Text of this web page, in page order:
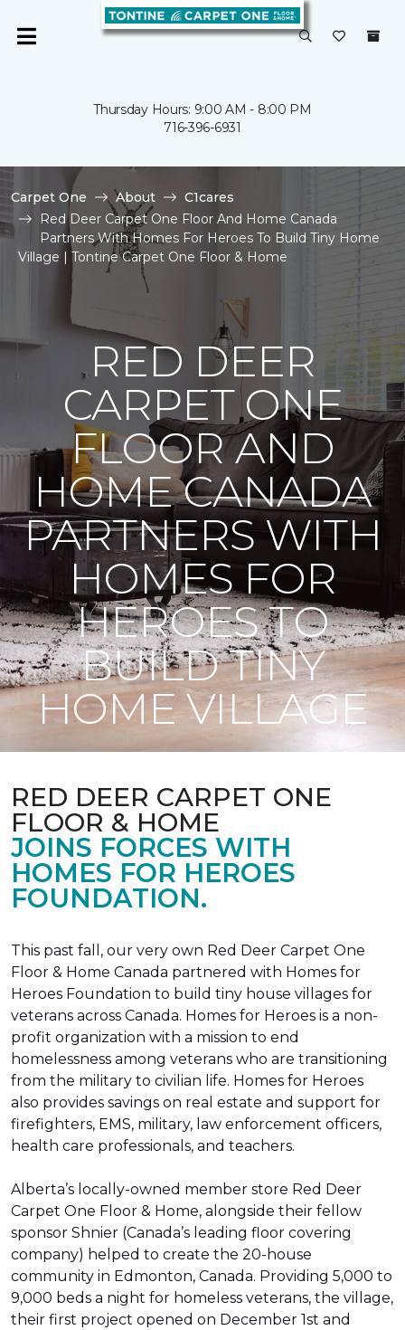
Thursday Hours: 9:00 AM - 8:00 PM
716-396-6931
Carpet One About
C1cares
Red Deer Carpet One Floor And Home Canada
Partners With Homes For Heroes To Build Tiny Home
Village | Tontine Carpet One Floor & Home
RED DEER
CARPET ONE
FLOOR AND
HOME CANADA
PARTNERS WITH
HOMES FOR
HEROES TO
BUILD TINY
HOME VILLAGE
RED DEER CARPET ONE
FLOOR & HOME
JOINS FORCES WITH
HOMES FOR HEROES
FOUNDATION.
This past fall, our very own Red Deer Carpet One
Floor & Home Canada partnered with Homes for
Heroes Foundation to build tiny house villages for
veterans across Canada. Homes for Heroes is a non-
profit organization with a mission to end
homelessness among veterans who are transitioning
from the military to civilian life. Homes for Heroes
also provides savings on real estate and support for
firefighters, EMS, military, law enforcement officers,
health care professionals, and teachers.
Alberta’s locally-owned member store Red Deer
Carpet One Floor & Home, alongside their fellow
sponsor Shnier (Canada’s leading floor covering
company) helped to create the 20-house
community in Edmonton, Canada. Providing 5,000 to
9,000 beds a night for homeless veterans, the village,
their first project opened on December 1st and